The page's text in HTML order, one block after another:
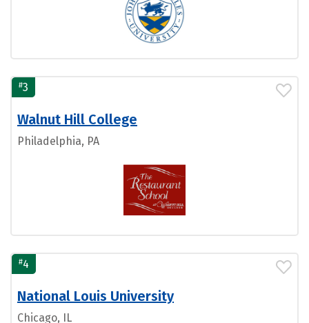
#3
Walnut Hill College
Philadelphia, PA
#4
National Louis University
Chicago, IL